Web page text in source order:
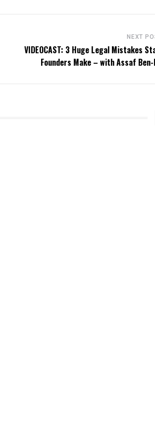
NEXT
VIDEOCAST: 3 Huge Legal Mistakes
Founders Make – with Assaf Ben-